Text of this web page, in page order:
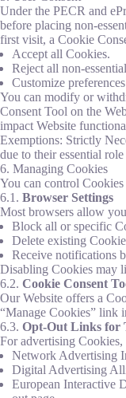
Under the PECR and
before placing non-
first visit, a Cookie
Accept all Cookies.
Reject all non-
Customize
You can modify or
Consent Tool on the
impact Website
Exemptions: Strictly
due to their essential
6. Managing Cookies
You can control
6.1. Browser Settings
Most browsers allow
Block all or specific
Delete existing
Receive notifications
Disabling Cookies may
6.2. Cookie Consent
Our Website offers a
“Manage Cookies” link
6.3. Opt-Out Links for
For advertising
Network Advertising
Digital Advertising
European Interactive